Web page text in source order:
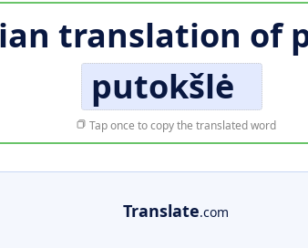
translation of
putokšlė
Tap once to copy the translated word
Translate.com